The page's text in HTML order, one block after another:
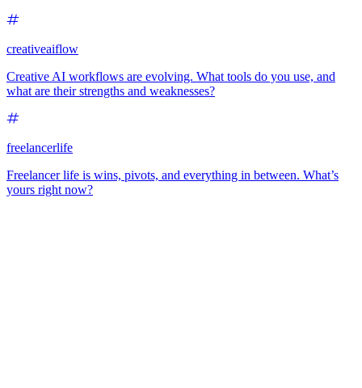
creativeaiflow
Creative AI workflows are evolving. What tools do you use, and
what are their strengths and weaknesses?
freelancerlife
Freelancer life is wins, pivots, and everything in between. What’s
yours right now?